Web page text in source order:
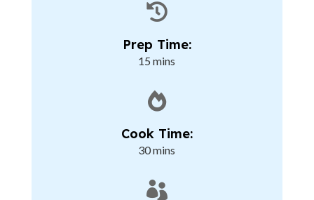

Prep Time:
15 mins

Cook Time:
30 mins
